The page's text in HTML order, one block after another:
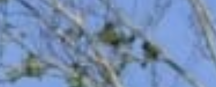
Tips for Staging Your Home
Tips for Home Maintenance